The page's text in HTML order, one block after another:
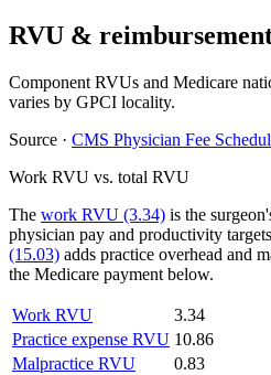
RVU &
Component RVUs and Medicare
varies by GPCI locality.
Source · CMS Physician Fee
Work RVU vs. total RVU
The work RVU (3.34) is the
physician pay and productivity
(15.03) adds practice overhead and
the Medicare payment below.
Work RVU
3.34
Practice expense RVU 10.86
Malpractice RVU
0.83